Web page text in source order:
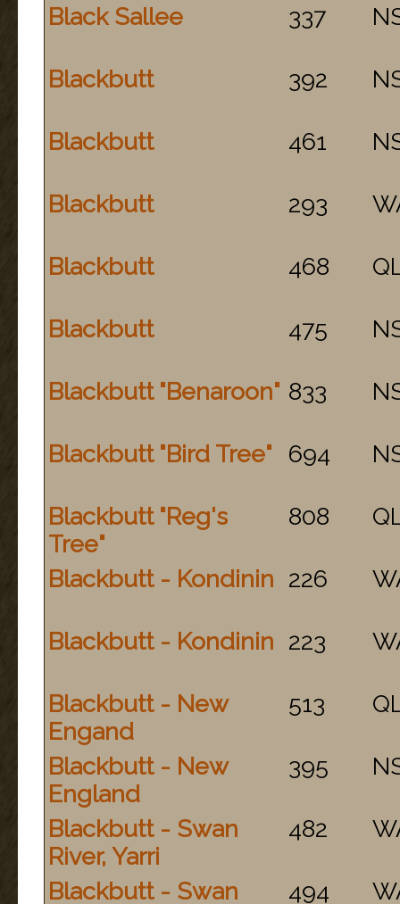
Black Sallee 337
Blackbutt 392
Blackbutt 461
Blackbutt 293
Blackbutt 468
Blackbutt 475
Blackbutt "Benaroon" 833
Blackbutt "Bird Tree" 694
Blackbutt "Reg's
Tree"
808
Blackbutt - Kondinin 226
Blackbutt - Kondinin 223
Blackbutt - New
Engand
513
Blackbutt - New
England
395
Blackbutt - Swan
River, Yarri
482
Blackbutt - Swan
494